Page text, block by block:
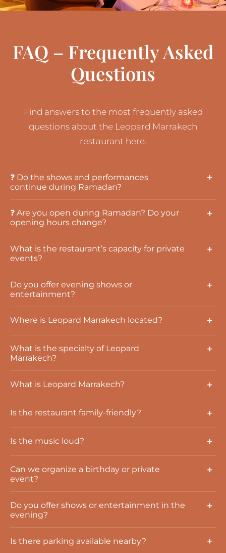
FAQ – Frequently Asked
Questions
Find answers to the most frequently asked
questions about the Leopard Marrakech
restaurant here.
❓ Do the shows and performances
continue during Ramadan?
❓ Are you open during Ramadan? Do your
opening hours change?
What is the restaurant’s capacity for private
events?
Do you offer evening shows or
entertainment?
Where is Leopard Marrakech located?
What is the specialty of Leopard
Marrakech?
What is Leopard Marrakech?
Is the restaurant family-friendly?
Is the music loud?
Can we organize a birthday or private
event?
Do you offer shows or entertainment in the
evening?
Is there parking available nearby?